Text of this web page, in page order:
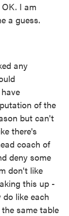
I am
a guess.
any
of the
but can't
there's
coach of
deny some
don't like
this up -
like each
same table